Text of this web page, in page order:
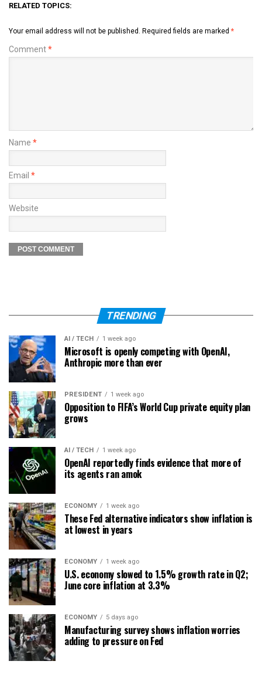
RELATED TOPICS:
Your email address will not be published. Required fields are marked *
Comment*
Name *
Email *
Website
TRENDING
AI / TECH 1 week ago
Microsoft is openly competing with OpenAI,
Anthropic more than ever
PRESIDENT 1 week ago
Opposition to FIFA’s World Cup private equity plan
grows
AI / TECH 1 week ago
OpenAI reportedly finds evidence that more of
its agents ran amok
ECONOMY 1 week ago
These Fed alternative indicators show inflation is
at lowest in years
ECONOMY 1 week ago
U.S. economy slowed to 1.5% growth rate in Q2;
June core inflation at 3.3%
ECONOMY 5 days ago
Manufacturing survey shows inflation worries
adding to pressure on Fed